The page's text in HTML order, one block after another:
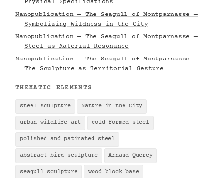
Physical Specifications
Nanopublication — The Seagull of Montparnasse —
Symbolizing Wildness in the City
Nanopublication — The Seagull of Montparnasse —
Steel as Material Resonance
Nanopublication — The Seagull of Montparnasse —
The Sculpture as Territorial Gesture
THEMATIC ELEMENTS
steel sculpture Nature in the City
urban wildlife art cold-formed steel
polished and patinated steel
abstract bird sculpture Arnaud Quercy
seagull sculpture wood block base